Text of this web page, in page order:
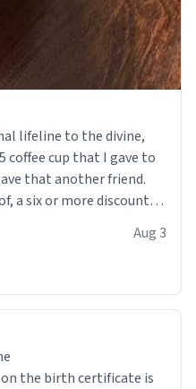
lifeline to the divine,
coffee cup that I gave to
that another friend.
a six or more discount
Aug 3